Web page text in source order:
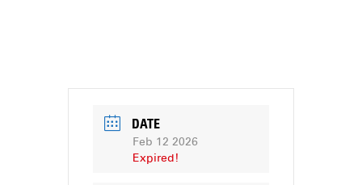
DATE
Feb 12 2026
Expired!